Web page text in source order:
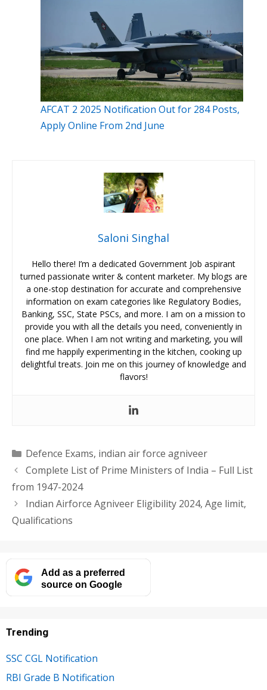
AFCAT 2 2025 Notification Out for 284 Posts,
Apply Online From 2nd June
Saloni Singhal
Hello there! I’m a dedicated Government Job aspirant
turned passionate writer & content marketer. My blogs are
a one-stop destination for accurate and comprehensive
information on exam categories like Regulatory Bodies,
Banking, SSC, State PSCs, and more. I am on a mission to
provide you with all the details you need, conveniently in
one place. When I am not writing and marketing, you will
find me happily experimenting in the kitchen, cooking up
delightful treats. Join me on this journey of knowledge and
flavors!
Categories
Defence Exams, indian air force agniveer
Complete List of Prime Ministers of India – Full List
from 1947-2024
Indian Airforce Agniveer Eligibility 2024, Age limit,
Qualifications
Add as a preferred
source on Google
Trending
SSC CGL Notification
RBI Grade B Notification